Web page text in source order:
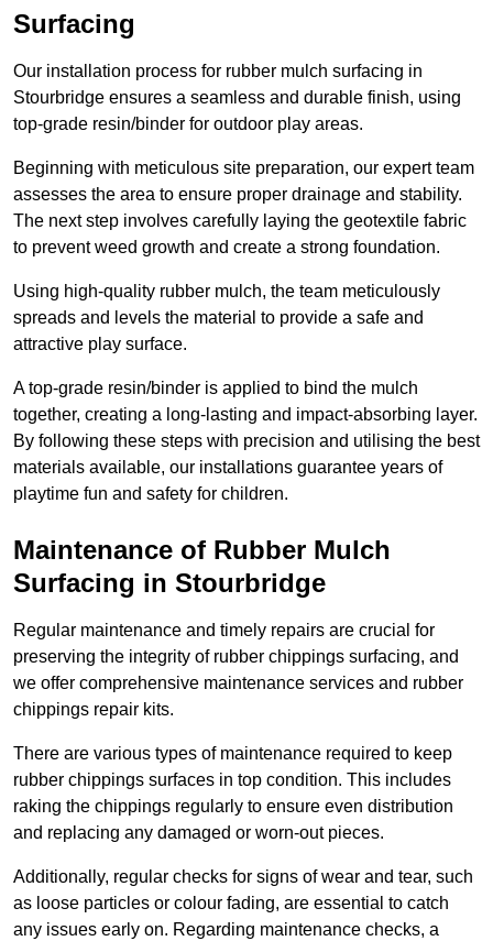
Surfacing
Our installation process for rubber mulch surfacing in
Stourbridge ensures a seamless and durable finish, using
top-grade resin/binder for outdoor play areas.
Beginning with meticulous site preparation, our expert team
assesses the area to ensure proper drainage and stability.
The next step involves carefully laying the geotextile fabric
to prevent weed growth and create a strong foundation.
Using high-quality rubber mulch, the team meticulously
spreads and levels the material to provide a safe and
attractive play surface.
A top-grade resin/binder is applied to bind the mulch
together, creating a long-lasting and impact-absorbing layer.
By following these steps with precision and utilising the best
materials available, our installations guarantee years of
playtime fun and safety for children.
Maintenance of Rubber Mulch
Surfacing in Stourbridge
Regular maintenance and timely repairs are crucial for
preserving the integrity of rubber chippings surfacing, and
we offer comprehensive maintenance services and rubber
chippings repair kits.
There are various types of maintenance required to keep
rubber chippings surfaces in top condition. This includes
raking the chippings regularly to ensure even distribution
and replacing any damaged or worn-out pieces.
Additionally, regular checks for signs of wear and tear, such
as loose particles or colour fading, are essential to catch
any issues early on. Regarding maintenance checks, a